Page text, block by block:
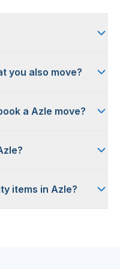
you also move?
a Azle move?
items in Azle?